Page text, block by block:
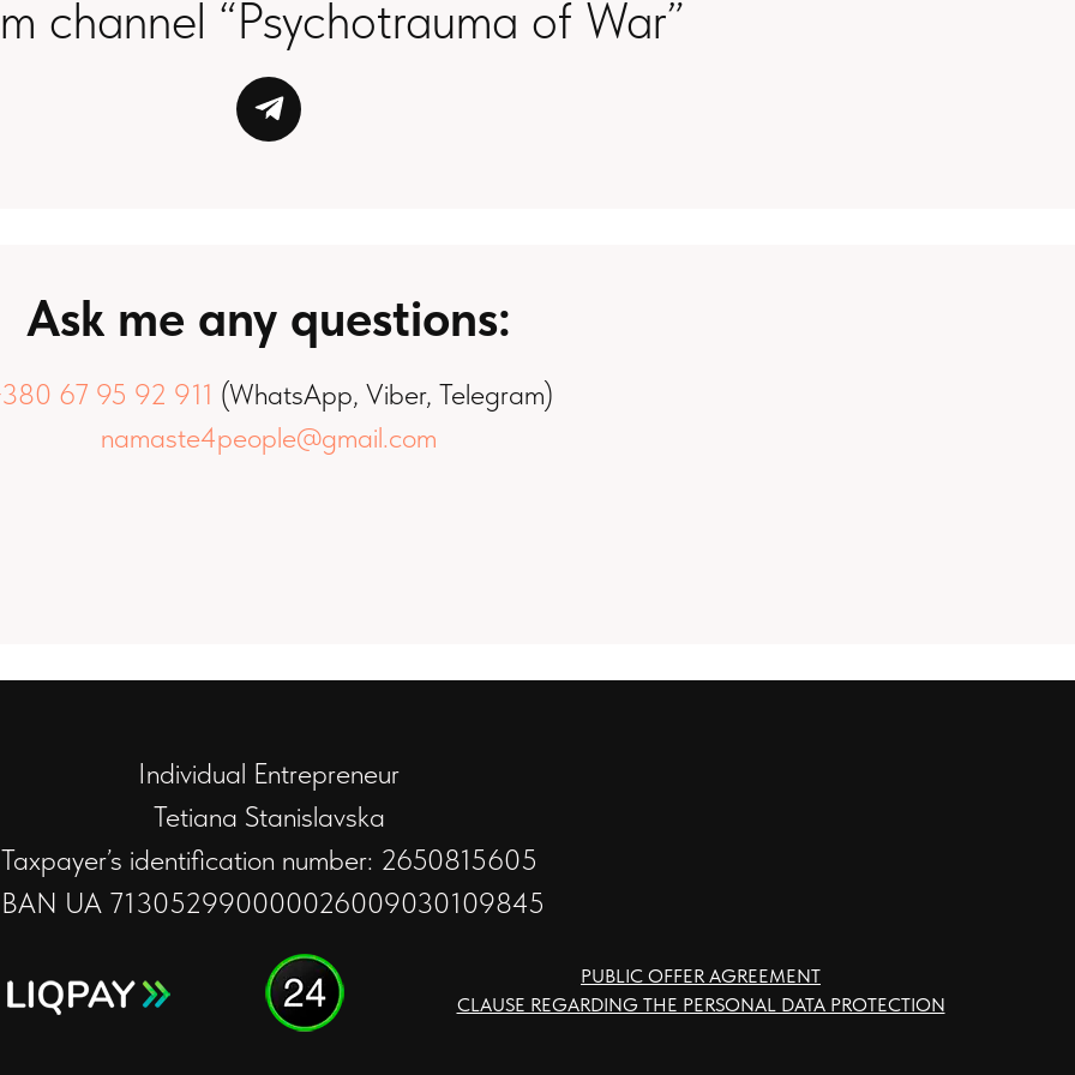
channel “Psychotrauma of War”
Ask me any questions:
67 95 92 911 (WhatsApp, Viber, Telegram)
namaste4people@gmail.com
Individual Entrepreneur
Tetiana Stanislavska
Taxpayer’s identification number: 2650815605
UA 713052990000026009030109845
PUBLIC OFFER AGREEMENT
CLAUSE REGARDING THE PERSONAL DATA PROTECTION